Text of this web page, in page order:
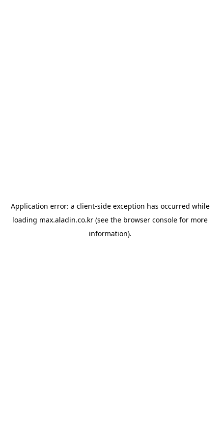
Application error: a client-side exception has occurred while
loading max.aladin.co.kr (see the browser console for more
information).